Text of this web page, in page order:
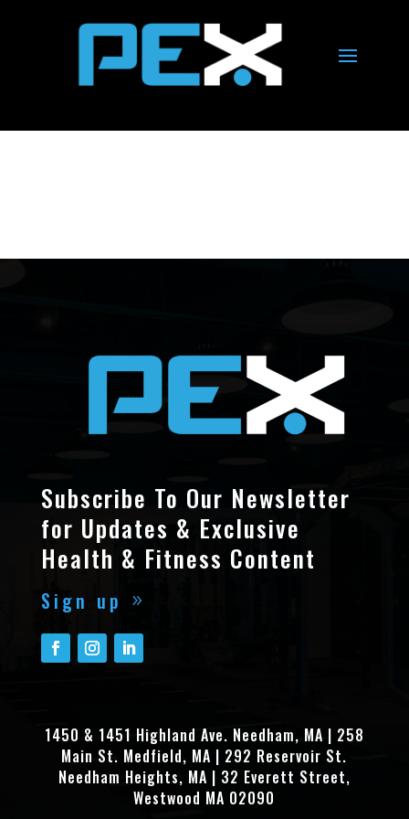
Subscribe To Our Newsletter
for Updates & Exclusive
Health & Fitness Content
Sign up
1450 & 1451 Highland Ave. Needham, MA | 258
Main St. Medfield, MA | 292 Reservoir St.
Needham Heights, MA | 32 Everett Street,
Westwood MA 02090